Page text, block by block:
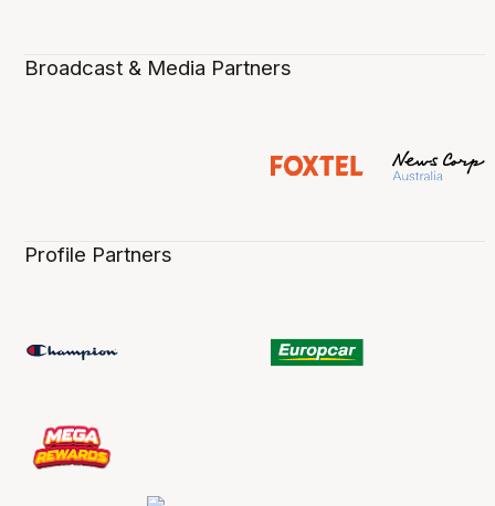
Broadcast & Media Partners
Profile Partners